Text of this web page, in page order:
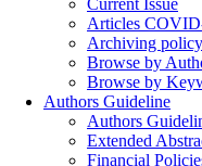
Current Issue
Articles
Archiving policy
Browse by
Browse by
Authors Guideline
Authors
Extended
Financial